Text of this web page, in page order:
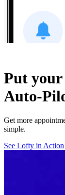
Put your
Auto-
Get more
simple.
See Lofty in Action